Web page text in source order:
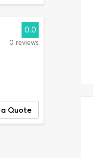
0.0
0 reviews
Quote